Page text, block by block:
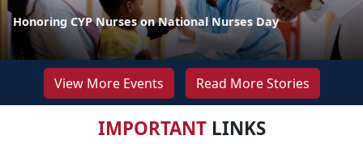
Honoring CYP Nurses on National Nurses Day
View More Events Read More Stories
IMPORTANTLINKS